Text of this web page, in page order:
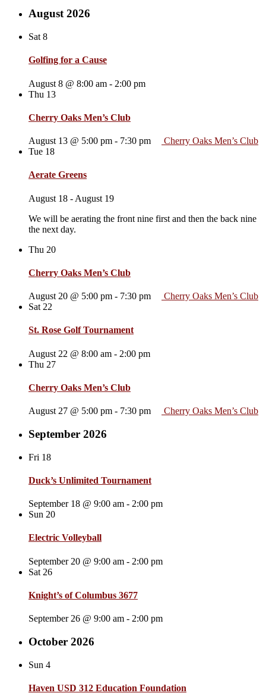
August 2026
Sat 8
Golfing for a Cause
August 8 @ 8:00 am - 2:00 pm
Thu 13
Cherry Oaks Men’s Club
August 13 @ 5:00 pm - 7:30 pm
Cherry Oaks Men’s Club
Tue 18
Aerate Greens
August 18 - August 19
We will be aerating the front nine first and then the back nine
the next day.
Thu 20
Cherry Oaks Men’s Club
August 20 @ 5:00 pm - 7:30 pm
Cherry Oaks Men’s Club
Sat 22
St. Rose Golf Tournament
August 22 @ 8:00 am - 2:00 pm
Thu 27
Cherry Oaks Men’s Club
August 27 @ 5:00 pm - 7:30 pm Cherry Oaks Men’s Club
September 2026
Fri 18
Duck’s Unlimited Tournament
September 18 @ 9:00 am - 2:00 pm
Sun 20
Electric Volleyball
September 20 @ 9:00 am - 2:00 pm
Sat 26
Knight’s of Columbus 3677
September 26 @ 9:00 am - 2:00 pm
October 2026
Sun 4
Haven USD 312 Education Foundation